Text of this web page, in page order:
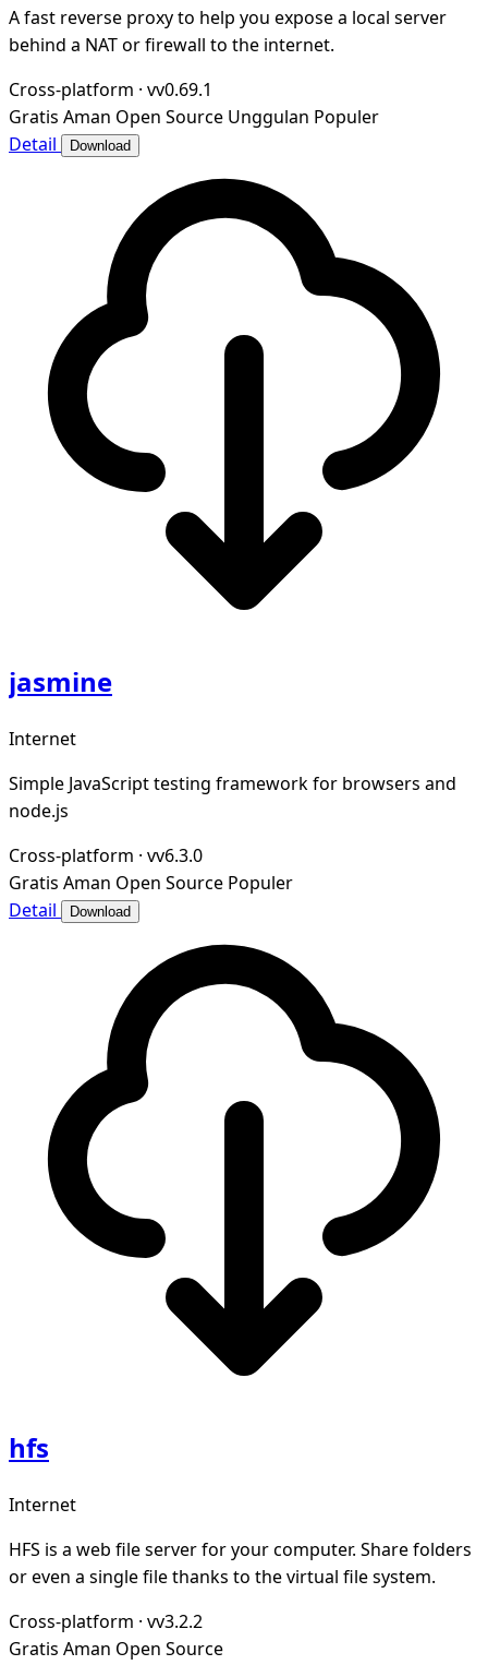
A fast reverse proxy to help you expose a local server
behind a NAT or firewall to the internet.
Cross-platform · vv0.69.1
Gratis Aman Open Source Unggulan Populer
Detail
Download
jasmine
Internet
Simple JavaScript testing framework for browsers and
node.js
Cross-platform · vv6.3.0
Gratis Aman Open Source Populer
Detail
Download
hfs
Internet
HFS is a web file server for your computer. Share folders
or even a single file thanks to the virtual file system.
Cross-platform · vv3.2.2
Gratis Aman Open Source